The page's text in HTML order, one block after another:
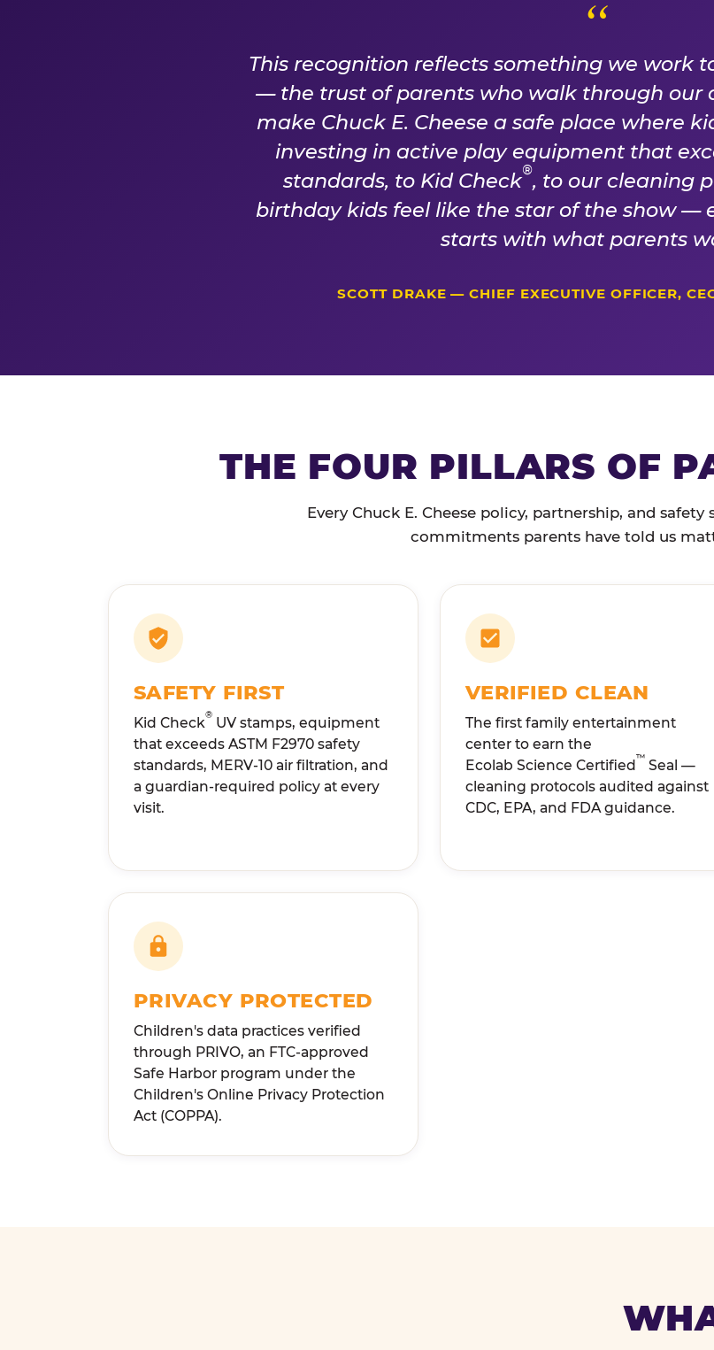
A PROMISE WE EARN
This recognition reflects something we work
— the trust of parents who walk through our
make Chuck E. Cheese a safe place where
investing in active play equipment that
standards, to Kid Check®, to our cleaning
birthday kids feel like the star of the show —
starts with what parents
SCOTT DRAKE — CHIEF EXECUTIVE OFFICER,
THE FOUR PILLARS OF
Every Chuck E. Cheese policy, partnership, and
commitments parents have told us
SAFETY FIRST
Kid Check® UV stamps, equipment
that exceeds ASTM F2970 safety
standards, MERV-10 air filtration, and
a guardian-required policy at every
visit.
VERIFIED CLEAN
The first family entertainment
center to earn the
Ecolab Science Certified™ Seal —
cleaning protocols audited against
CDC, EPA, and FDA guidance.
PRIVACY PROTECTED
Children's data practices verified
through PRIVO, an FTC-approved
Safe Harbor program under the
Children's Online Privacy Protection
Act (COPPA).